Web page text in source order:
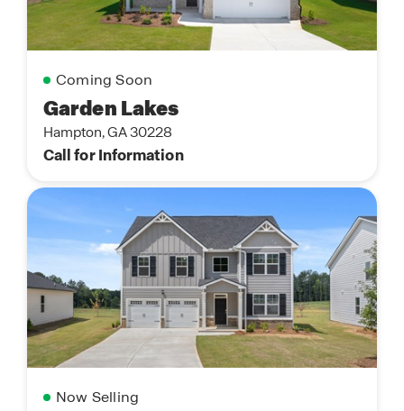
Coming Soon
Garden Lakes
Hampton, GA 30228
Call for Information
Now Selling